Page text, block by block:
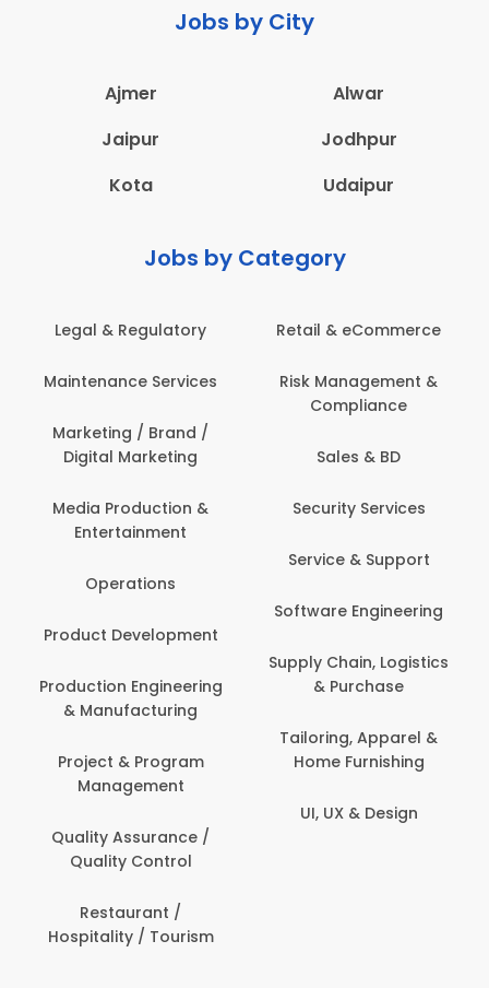
Jobs by City
Ajmer
Alwar
Jaipur
Jodhpur
Kota
Udaipur
Jobs by Category
Legal & Regulatory
Services
Marketing / Brand /
Digital Marketing
Media Production &
Entertainment
Operations
Development
Engineering
& Manufacturing
Project & Program
Management
Quality Assurance /
Quality Control
Restaurant /
/ Tourism
Retail & eCommerce
Risk Management &
Compliance
Sales & BD
Security Services
Service & Support
Software Engineering
Supply Chain, Logistics
& Purchase
Tailoring, Apparel &
Home Furnishing
UI, UX & Design